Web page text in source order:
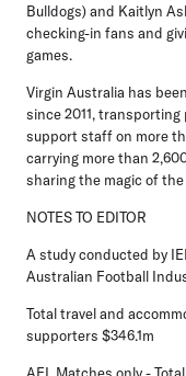
Bulldogs) and Kaitlyn
checking-in fans and
games.
Virgin Australia has
since 2011, transporting
support staff on more
carrying more than
sharing the magic of
NOTES TO EDITOR
A study conducted by
Australian Football
Total travel and
supporters $346.1m